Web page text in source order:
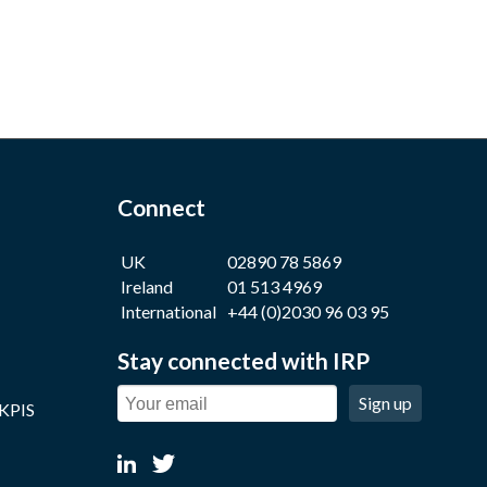
Connect
UK
02890 78 5869
Ireland
01 513 4969
International +44 (0)2030 96 03 95
Stay connected with IRP
Sign up